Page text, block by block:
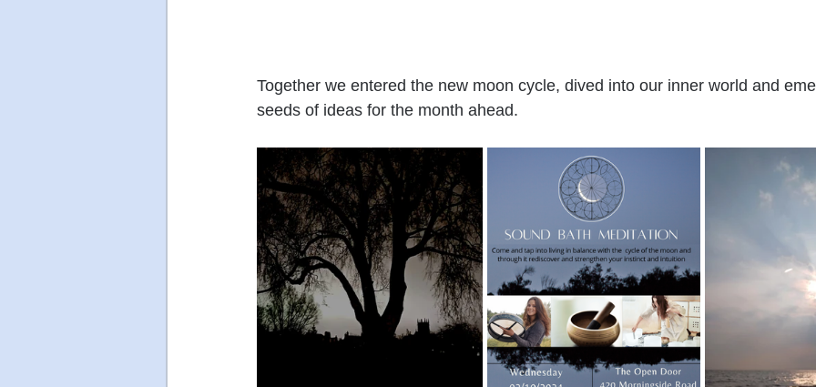
Together we entered the new moon cycle, dived into our inner world and
seeds of ideas for the month ahead.